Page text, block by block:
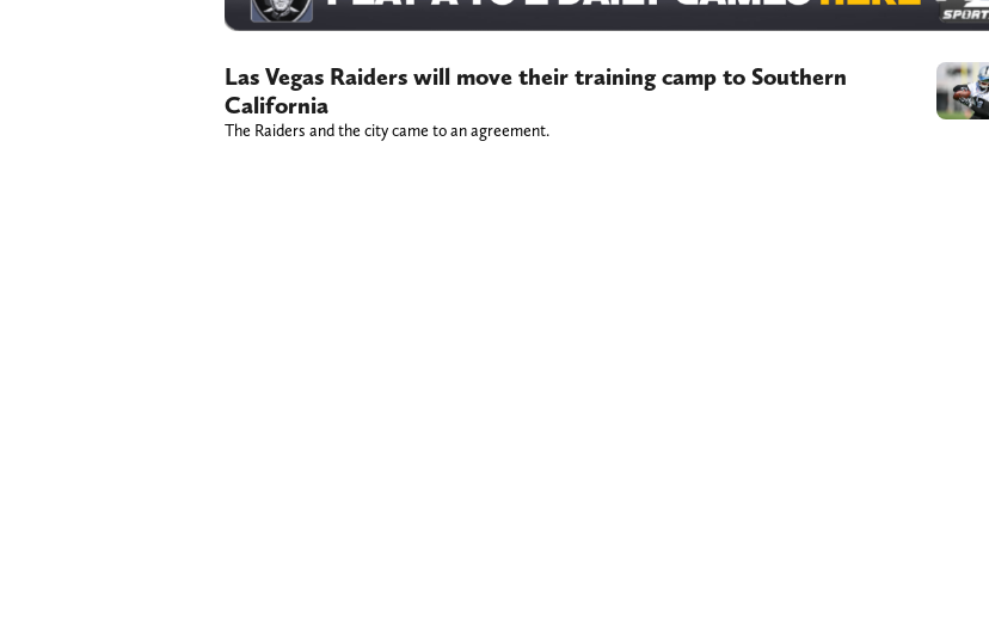
Las Vegas Raiders will move their training camp to Southern
California
The Raiders and the city came to an agreement.